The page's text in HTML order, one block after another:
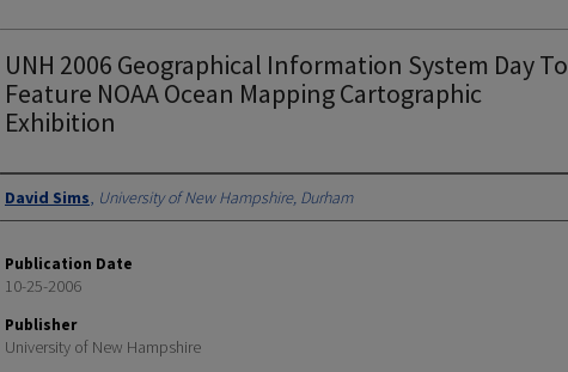
UNH 2006 Geographical Information System Day To
Feature NOAA Ocean Mapping Cartographic
Exhibition
Authors
David Sims, University of New Hampshire, Durham
Publication Date
10-25-2006
Publisher
University of New Hampshire